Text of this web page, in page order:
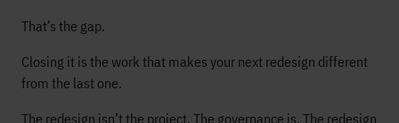
That’s the gap.
Closing it is the work that makes your next redesign different
from the last one.
The redesign isn’t the project. The governance is. The redesign